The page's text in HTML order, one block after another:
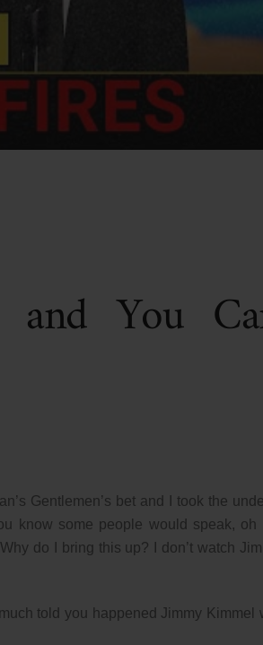
You
Gentlemen’s bet and I took the
know some people would speak, oh
do I bring this up? I don’t watch
told you happened Jimmy Kimmel